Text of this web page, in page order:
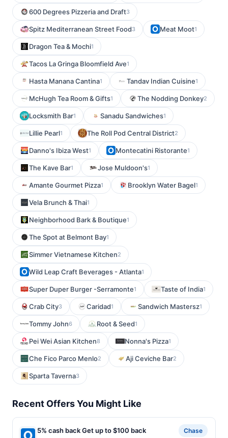
600 Degrees Pizzeria and Draft3
Spitz Mediterranean Street Food3 Meat Moot1
Dragon Tea & Mochi1
Tacos La Gringa Bloomfield Ave1
Hasta Manana Cantina1 Tandav Indian Cuisine1
McHugh Tea Room & Gifts1 The Nodding Donkey2
Locksmith Bar1 Sanadu Sandwiches1
Lillie Pearl1 The Roll Pod Central District2
Danno's Ibiza West1 Montecatini Ristorante1
The Kave Bar1 Jose Muldoon's1
Amante Gourmet Pizza1 Brooklyn Water Bagel1
Vela Brunch & Thai1
Neighborhood Bark & Boutique1
The Spot at Belmont Bay1
Simmer Vietnamese Kitchen2
Wild Leap Craft Beverages - Atlanta1
Super Duper Burger -Serramonte1 Taste of India1
Crab City3 Caridad1 Sandwich Mastersz1
Tommy John6 Root & Seed1
Pei Wei Asian Kitchen8 Nonna's Pizza1
Che Fico Parco Menlo2 Aji Ceviche Bar2
Sparta Taverna3
Recent Offers You Might Like
5% cash back Get up to $100 back Chase